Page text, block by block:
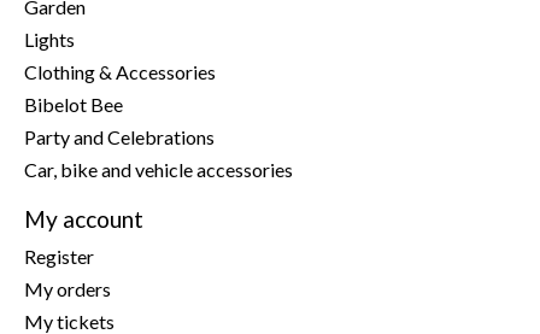
Garden
Lights
Clothing & Accessories
Bibelot Bee
Party and Celebrations
Car, bike and vehicle accessories
My account
Register
My orders
My tickets